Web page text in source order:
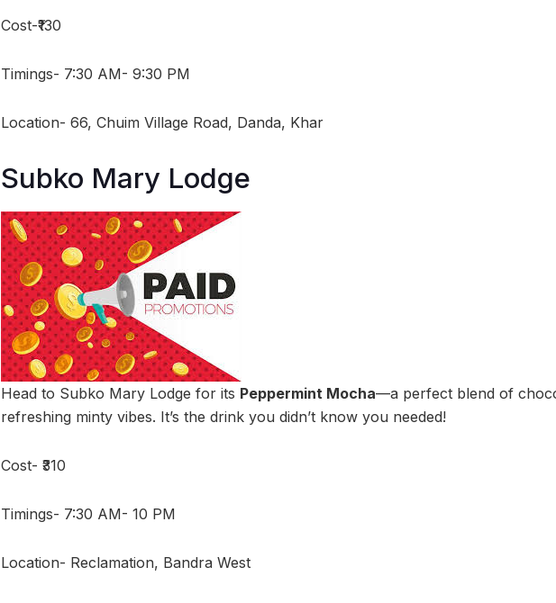
Cost-₹130
Timings- 7:30 AM- 9:30 PM
Location- 66, Chuim Village Road, Danda, Khar
Subko Mary Lodge
Head to Subko Mary Lodge for its Peppermint Mocha—a perfect blend of
refreshing minty vibes. It’s the drink you didn’t know you needed!
Cost- ₹310
Timings- 7:30 AM- 10 PM
Location- Reclamation, Bandra West